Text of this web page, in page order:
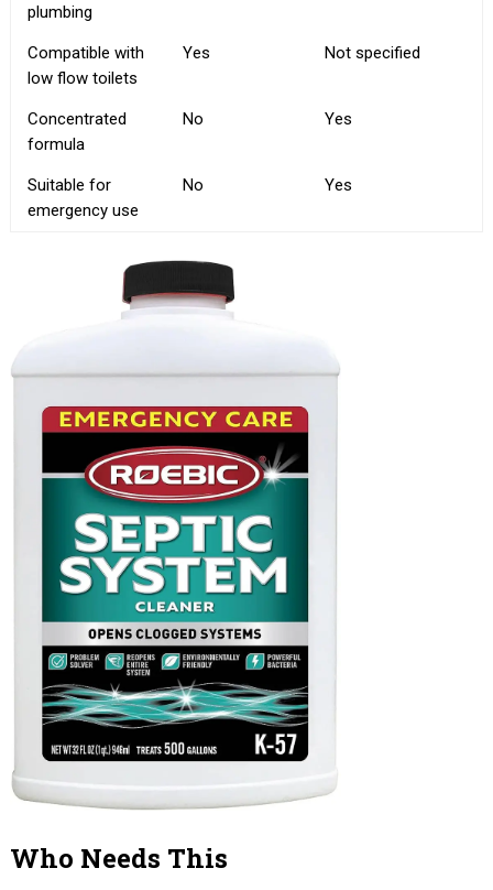
plumbing
Compatible with
low flow toilets
Yes Not specified
Concentrated
formula
No Yes
Suitable for
emergency use
No Yes
Who Needs This